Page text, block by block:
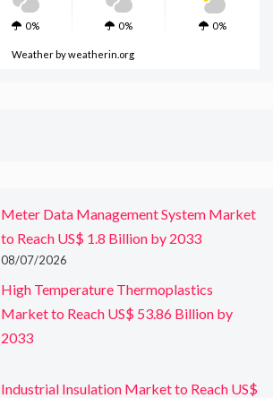
0% 0% 0%
Weatherby weatherin.org
Meter Data Management System Market
to Reach US$ 1.8 Billion by 2033
08/07/2026
High Temperature Thermoplastics
Market to Reach US$ 53.86 Billion by
2033
Industrial Insulation Market to Reach US$